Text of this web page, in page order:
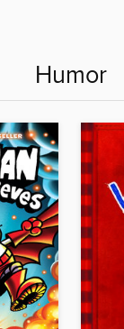
Humor